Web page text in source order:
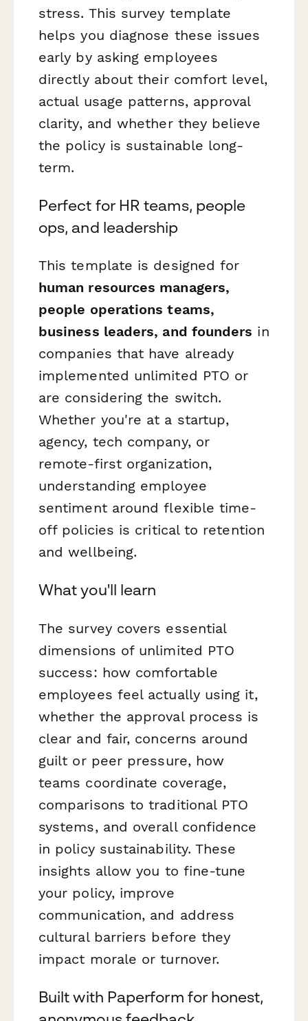
stress. This survey template
helps you diagnose these issues
early by asking employees
directly about their comfort level,
actual usage patterns, approval
clarity, and whether they believe
the policy is sustainable long-
term.
Perfect for HR teams, people
ops, and leadership
This template is designed for
human resources managers,
people operations teams,
business leaders, and founders in
companies that have already
implemented unlimited PTO or
are considering the switch.
Whether you're at a startup,
agency, tech company, or
remote-first organization,
understanding employee
sentiment around flexible time-
off policies is critical to retention
and wellbeing.
What you'll learn
The survey covers essential
dimensions of unlimited PTO
success: how comfortable
employees feel actually using it,
whether the approval process is
clear and fair, concerns around
guilt or peer pressure, how
teams coordinate coverage,
comparisons to traditional PTO
systems, and overall confidence
in policy sustainability. These
insights allow you to fine-tune
your policy, improve
communication, and address
cultural barriers before they
impact morale or turnover.
Built with Paperform for honest,